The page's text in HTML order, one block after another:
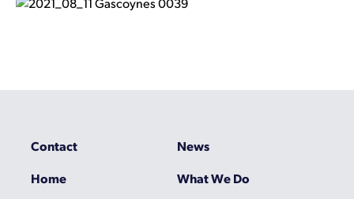
Contact
News
Home
What We Do